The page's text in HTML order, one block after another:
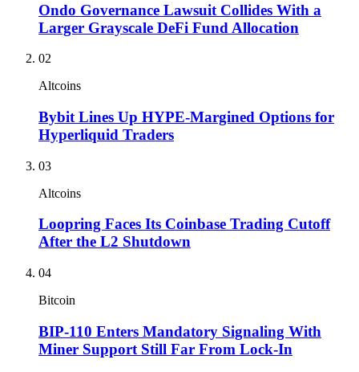
Ondo Governance Lawsuit Collides With a
Larger Grayscale DeFi Fund Allocation
02
Altcoins
Bybit Lines Up HYPE-Margined Options for
Hyperliquid Traders
03
Altcoins
Loopring Faces Its Coinbase Trading Cutoff
After the L2 Shutdown
04
Bitcoin
BIP-110 Enters Mandatory Signaling With
Miner Support Still Far From Lock-In